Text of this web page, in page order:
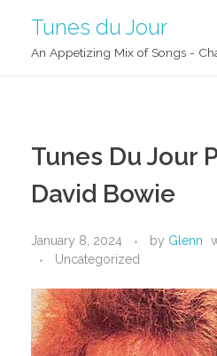
Tunes du Jour
Tunes Du Jour
David Bowie
January 8, 2024 by Glenn
Uncategorized